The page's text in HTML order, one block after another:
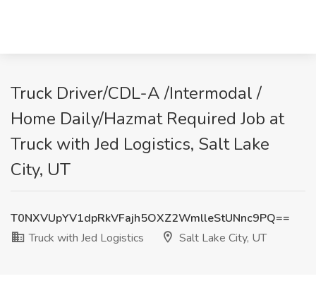
Truck Driver/CDL-A /Intermodal /
Home Daily/Hazmat Required Job at
Truck with Jed Logistics, Salt Lake
City, UT
T0NXVUpYV1dpRkVFajh5OXZ2WmlleStUNnc9PQ==
Truck with Jed Logistics
Salt Lake City, UT